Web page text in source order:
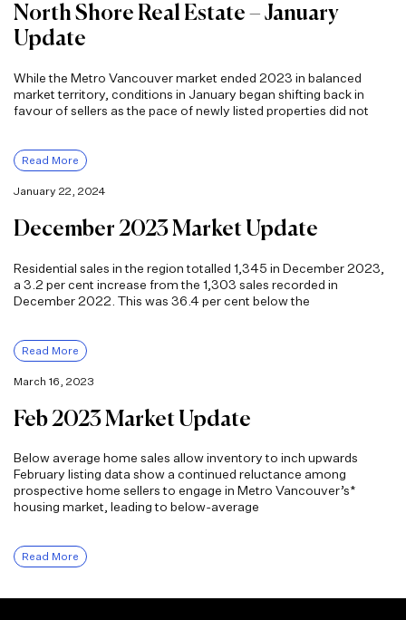
North Shore Real Estate – January
Update
While the Metro Vancouver market ended 2023 in balanced
market territory, conditions in January began shifting back in
favour of sellers as the pace of newly listed properties did not
Read More
January 22, 2024
December 2023 Market Update
Residential sales in the region totalled 1,345 in December 2023,
a 3.2 per cent increase from the 1,303 sales recorded in
December 2022. This was 36.4 per cent below the
Read More
March 16, 2023
Feb 2023 Market Update
Below average home sales allow inventory to inch upwards
February listing data show a continued reluctance among
prospective home sellers to engage in Metro Vancouver’s*
housing market, leading to below-average
Read More